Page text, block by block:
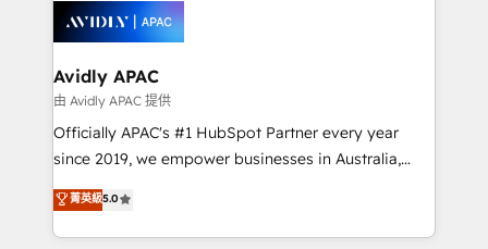
website development Award-winning creative
migrations, integrations, and process mapping. Our
approach is hands-on and collaborative, rooted in
real industry insight and a deep understanding of
B2B challenges. From onboarding to enterprise CRM
migrations, we help you unlock value across every
hub. Because we don’t just implement tools – we
we’ve seen how the right HubSpot setup drives real
results: better leads, stronger sales meetings, and
Avidly APAC
由 Avidly APAC 提供
Officially APAC's #1 HubSpot Partner every year
since 2019, we empower businesses in Australia,
New Zealand, and globally to realise their full
potential through enterprise HubSpot CRM
implementation. And we deliver best practice across
菁英級5.0